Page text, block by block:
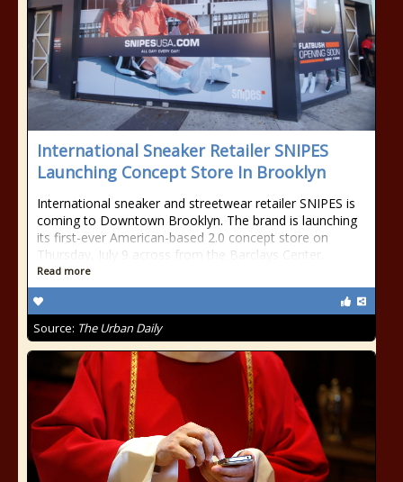
International Sneaker Retailer SNIPES
Launching Concept Store In Brooklyn
International sneaker and streetwear retailer SNIPES is
coming to Downtown Brooklyn. The brand is launching
its first-ever American-based 2.0 concept store on
Thursday, July 9 across from the Barclays Center.
Read more
Source: The Urban Daily